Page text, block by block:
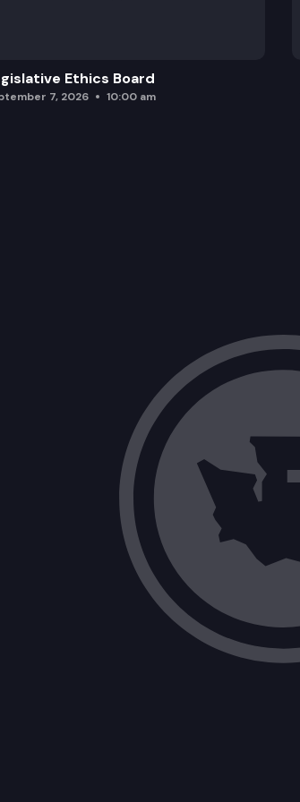
Ethics Board
7, 2026 10:00 am